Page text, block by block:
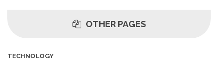
OTHER PAGES
TECHNOLOGY